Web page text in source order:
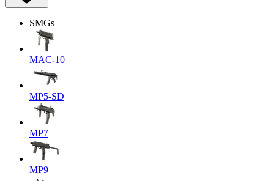
SMGs
MAC-10
MP5-SD
MP7
MP9